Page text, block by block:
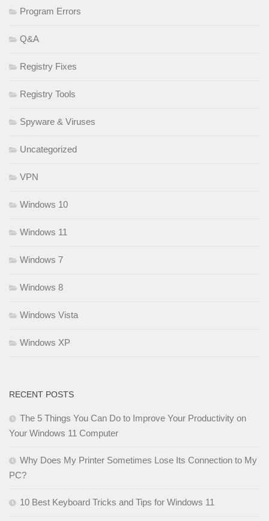
Program Errors
Q&A
Registry Fixes
Registry Tools
Spyware & Viruses
Uncategorized
VPN
Windows 10
Windows 11
Windows 7
Windows 8
Windows Vista
Windows XP
RECENT POSTS
The 5 Things You Can Do to Improve Your Productivity on
Your Windows 11 Computer
Why Does My Printer Sometimes Lose Its Connection to My
PC?
10 Best Keyboard Tricks and Tips for Windows 11